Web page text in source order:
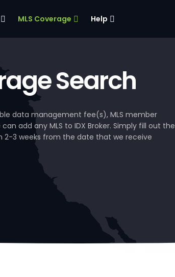
MLS Coverage Help
Search
data management fee(s), MLS member
add any MLS to IDX Broker. Simply fill out the
2-3 weeks from the date that we receive